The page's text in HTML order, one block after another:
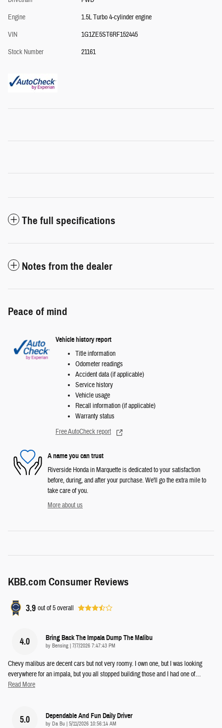
Engine
1.5L Turbo 4-cylinder engine
VIN
1G1ZE5ST6RF152445
Stock Number
21161
The full specifications
Notes from the dealer
Peace of mind
Vehicle history report
Title information
Odometer readings
Accident data (if applicable)
Service history
Vehicle usage
Recall information (if applicable)
Warranty status
Free AutoCheck report
A name you can trust
Riverside Honda in Marquette is dedicated to your satisfaction
before, during, and after your purchase. We'll go the extra mile to
take care of you.
More about us
KBB.com Consumer Reviews
3.9 out of5overall
4.0 Bring Back The Impala Dump The Malibu
by Bensing on
7/7/2026 7:47:43 PM
Chevy malibus are decent cars but not very roomy. I own one, but I was looking
everywhere for an impala, but you all stopped building those and I had one of…
Read More
5.0 Dependable And Fun Daily Driver
by Da Bu on
5/11/2026 10:56:14 AM